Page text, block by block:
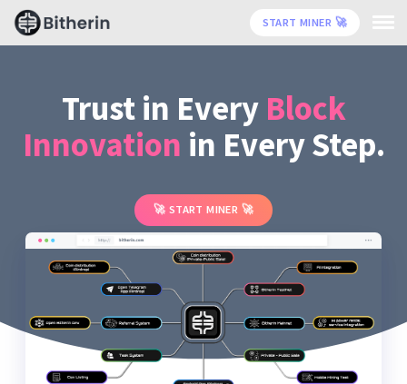
START MINER 🚀
Trust in Every Block
Innovation in Every Step.
🚀 START MINER 🚀